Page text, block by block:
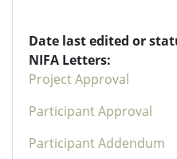
Date last edited or
NIFA Letters:
Project Approval
Participant Approval
Participant Addendum